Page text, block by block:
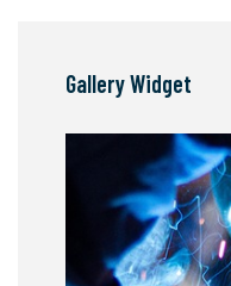
Gallery Widget